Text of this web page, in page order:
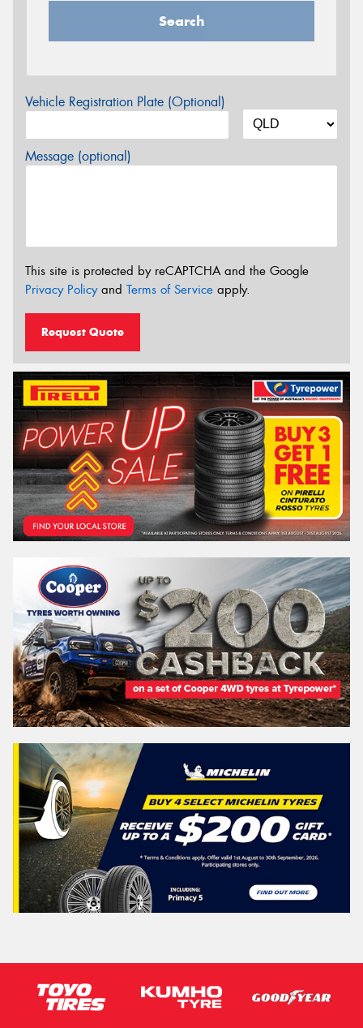
Search
Vehicle Registration Plate (Optional)
Message (optional)
This site is protected by reCAPTCHA and the Google
Privacy Policyand Terms of Service apply.
Request Quote